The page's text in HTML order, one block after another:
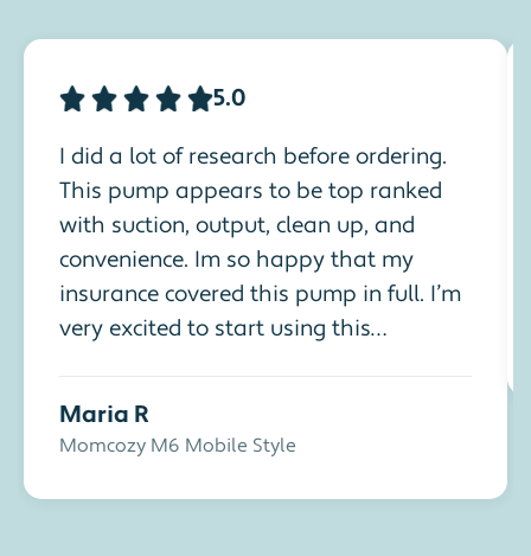
5.0
I did a lot of research before ordering.
This pump appears to be top ranked
with suction, output, clean up, and
convenience. Im so happy that my
insurance covered this pump in full. I’m
very excited to start using this
very important.
Maria R
Momcozy M6 Mobile Style